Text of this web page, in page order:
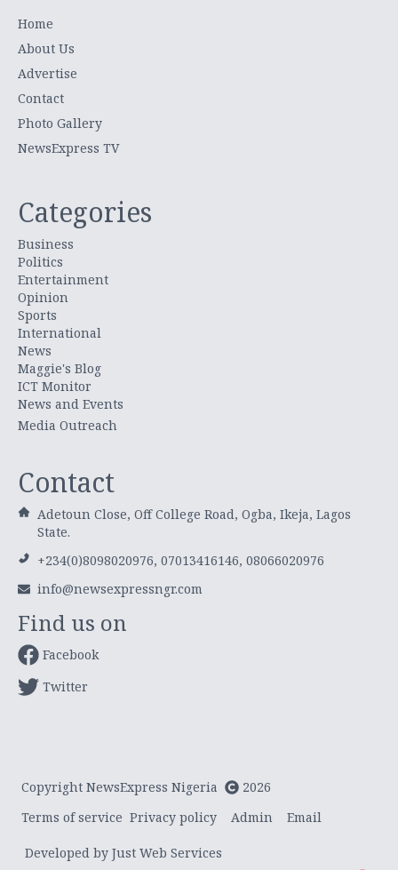
Home
About Us
Advertise
Contact
Photo Gallery
NewsExpress TV
Categories
Business
Politics
Entertainment
Opinion
Sports
International
News
Maggie's Blog
ICT Monitor
News and Events
Media Outreach
Contact
Adetoun Close, Off College Road, Ogba, Ikeja, Lagos
State.
+234(0)8098020976, 07013416146, 08066020976
info@newsexpressngr.com
Find us on
Facebook
Twitter
Copyright NewsExpress Nigeria
2026
Terms of service Privacy policy Admin Email
Developed by Just Web Services